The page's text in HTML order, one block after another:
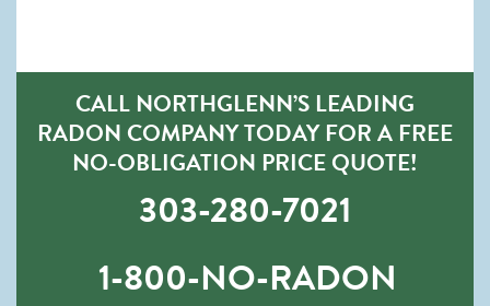
CALL NORTHGLENN’S LEADING
RADON COMPANY TODAY FOR A FREE
NO-OBLIGATION PRICE QUOTE!
303-280-7021
1-800-NO-RADON